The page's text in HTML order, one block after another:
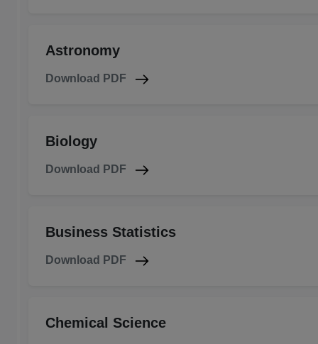
Astronomy
Download PDF
Biology
Download PDF
Business Statistics
Download PDF
Chemical Science